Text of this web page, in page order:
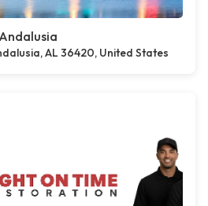
AL 36420, United States